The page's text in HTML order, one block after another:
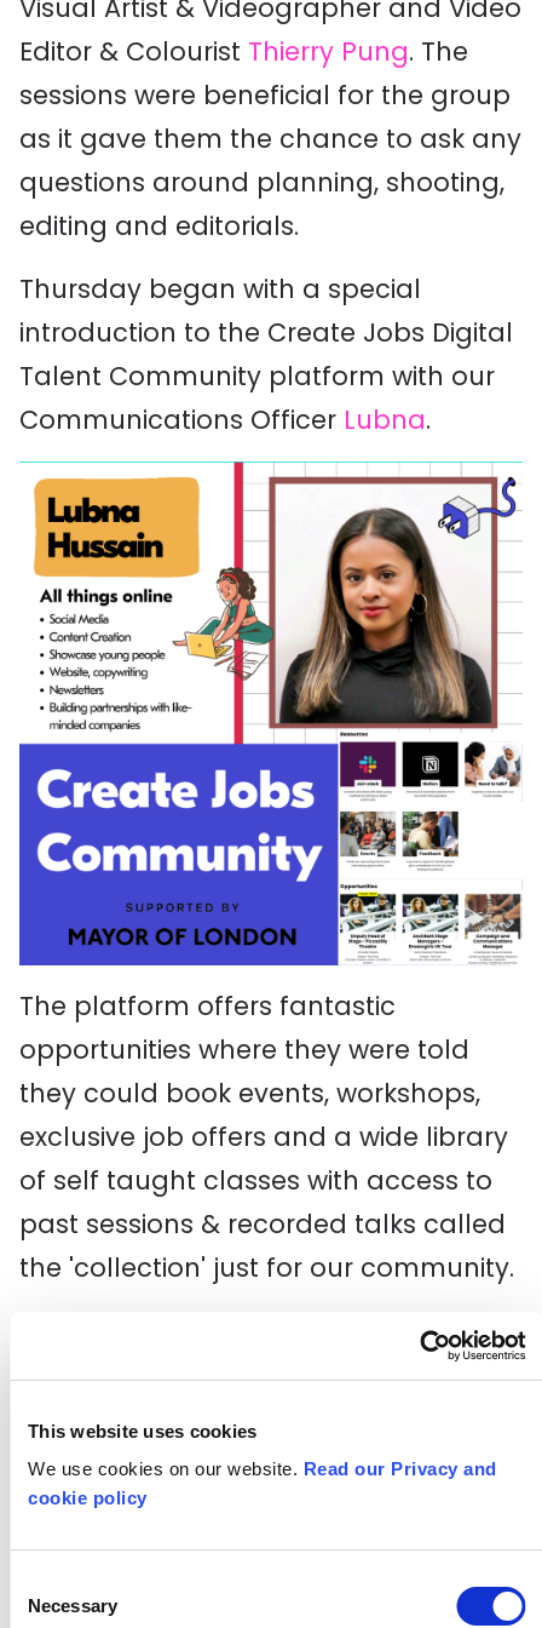
This website uses cookies
We use cookies on our website. Read our Privacy and
cookie policy
Selection
Necessary
Visual Artist & Videographer and Video
Editor & Colourist Thierry Pung. The
sessions were beneficial for the group
as it gave them the chance to ask any
questions around planning, shooting,
editing and editorials.
Thursday began with a special
introduction to the Create Jobs Digital
Talent Community platform with our
Communications Officer Lubna.
The platform offers fantastic
opportunities where they were told
they could book events, workshops,
exclusive job offers and a wide library
of self taught classes with access to
past sessions & recorded talks called
the 'collection' just for our community.
It was great as the young creatives on
the course were excited to be able to
also use this as a space where they
could set up collaborations, share
skills with other alumni, get help and
support on financial help and tips in
being a freelancer, starting a business